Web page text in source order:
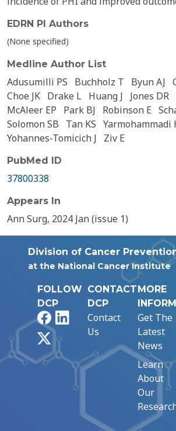
EDRN PI Authors
(None specified)
Medline Author List
Adusumilli PS Buchholz T Byun AJ
Choe JK Drake L Huang J Jones DR
McAleer EP
Park BJ Robinson E
Solomon SB
Tan KS Yarmohammadi
Yohannes-Tomicich J
Ziv E
PubMed ID
37800338
Appears In
Ann Surg, 2024 Jan (issue 1)
Division of Cancer
at the National Cancer Institute
FOLLOW
DCP
FacebookLinkedIn
CONTACT
DCP
Contact
Us
MORE
Get The
Latest
News
Learn
About
Our